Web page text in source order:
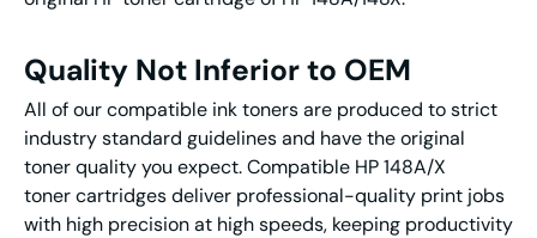
Quality Not Inferior to OEM
All of our compatible ink toners are produced to strict
industry standard guidelines and have the original
toner quality you expect. Compatible HP 148A/X
toner cartridges deliver professional-quality print jobs
with high precision at high speeds, keeping productivity